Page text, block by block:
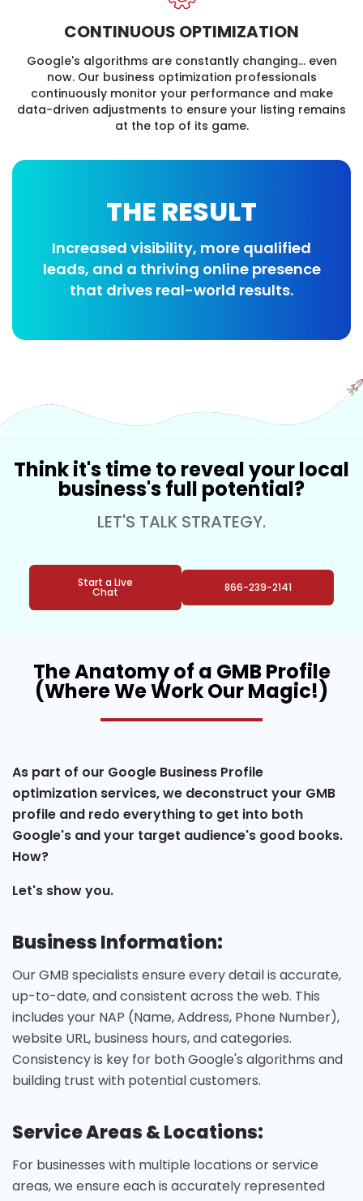
CONTINUOUS OPTIMIZATION
Google's algorithms are constantly changing… even
now. Our business optimization professionals
continuously monitor your performance and make
data-driven adjustments to ensure your listing remains
at the top of its game.
THE RESULT
Increased visibility, more qualified
leads, and a thriving online presence
that drives real-world results.
Think it's time to reveal your local
business's full potential?
LET'S TALK STRATEGY.
Start a Live
Chat 866-239-2141
The Anatomy of a GMB Profile
(Where We Work Our Magic!)
As part of our Google Business Profile
optimization services, we deconstruct your GMB
profile and redo everything to get into both
Google's and your target audience's good books.
How?
Let's show you.
Business Information:
Our GMB specialists ensure every detail is accurate,
up-to-date, and consistent across the web. This
includes your NAP (Name, Address, Phone Number),
website URL, business hours, and categories.
Consistency is key for both Google's algorithms and
building trust with potential customers.
Service Areas & Locations:
For businesses with multiple locations or service
areas, we ensure each is accurately represented